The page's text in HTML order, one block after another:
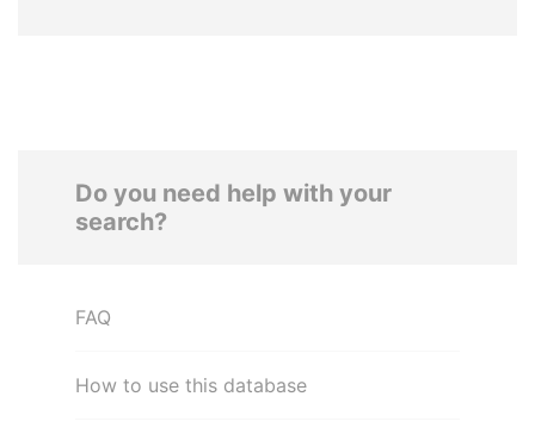
Do you need help with your
search?
FAQ
How to use this database